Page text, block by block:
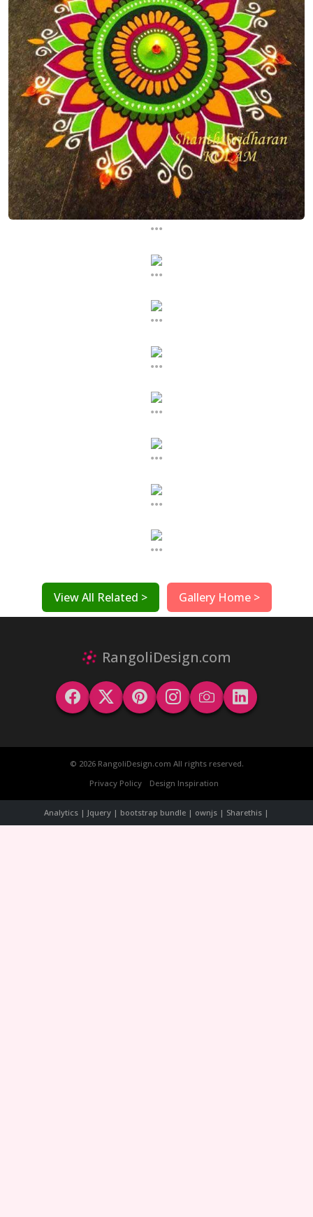
...
...
...
...
...
...
...
...
View All Related > Gallery Home >
RangoliDesign.com
© 2026 RangoliDesign.com All rights reserved.
Privacy Policy
Design Inspiration
Analytics | Jquery | bootstrap bundle | ownjs | Sharethis |